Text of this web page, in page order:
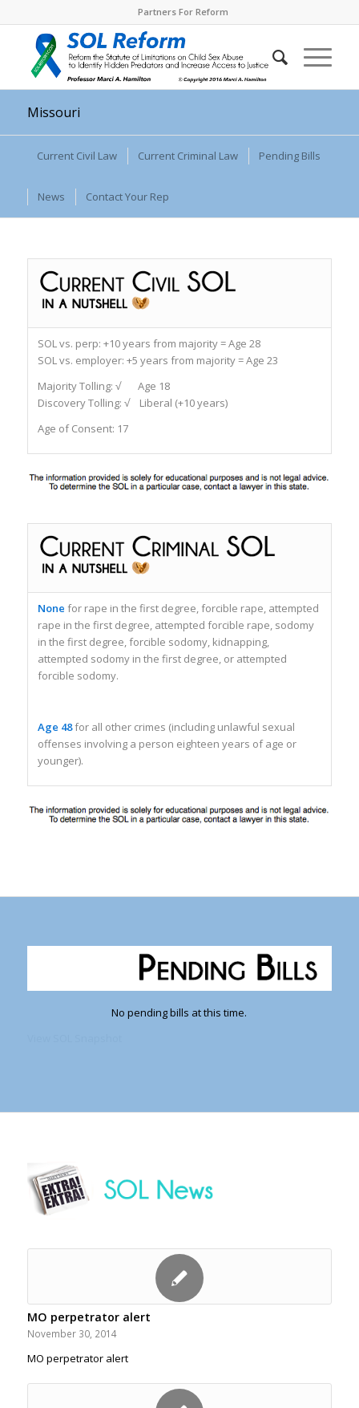
Partners For Reform
Missouri
Current Civil Law Current Criminal Law Pending Bills
News Contact Your Rep
SOL vs. perp: +10 years from majority = Age 28
SOL vs. employer: +5 years from majority = Age 23
Majority Tolling: √ Age 18
Discovery Tolling: √ Liberal (+10 years)
Age of Consent: 17
None for rape in the first degree, forcible rape, attempted
rape in the first degree, attempted forcible rape, sodomy
in the first degree, forcible sodomy, kidnapping,
attempted sodomy in the first degree, or attempted
forcible sodomy.
Age 48for all other crimes (including unlawful sexual
offenses involving a person eighteen years of age or
younger).
No pending bills at this time.
MO perpetrator alert
November 30, 2014
MO perpetrator alert